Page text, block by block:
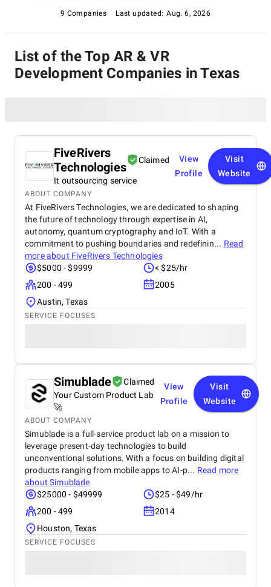
evolving field.
9 Companies Last updated: Aug. 6, 2026
List of the Top AR & VR
Development Companies in Texas
FiveRivers
Technologies
Claimed
It outsourcing service
View
Profile
Visit
Website
ABOUT COMPANY
At FiveRivers Technologies, we are dedicated to shaping
the future of technology through expertise in AI,
autonomy, quantum cryptography and IoT. With a
commitment to pushing boundaries and redefinin... Read
more about FiveRivers Technologies
$5000 - $9999
< $25/hr
200 - 499
2005
Austin, Texas
SERVICE FOCUSES
Simublade
Claimed
Your Custom Product Lab
🚀
View
Profile
Visit
Website
ABOUT COMPANY
Simublade is a full-service product lab on a mission to
leverage present-day technologies to build
unconventional solutions. With a focus on building digital
products ranging from mobile apps to AI-p... Read more
aboutSimublade
$25000 - $49999
$25 - $49/hr
200 - 499
2014
Houston, Texas
SERVICE FOCUSES